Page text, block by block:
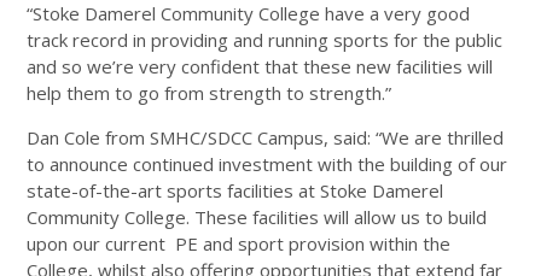
“Stoke Damerel Community College have a very good
track record in providing and running sports for the public
and so we’re very confident that these new facilities will
help them to go from strength to strength.”
Dan Cole from SMHC/SDCC Campus, said: “We are thrilled
to announce continued investment with the building of our
state-of-the-art sports facilities at Stoke Damerel
Community College. These facilities will allow us to build
upon our current PE and sport provision within the
College, whilst also offering opportunities that extend far